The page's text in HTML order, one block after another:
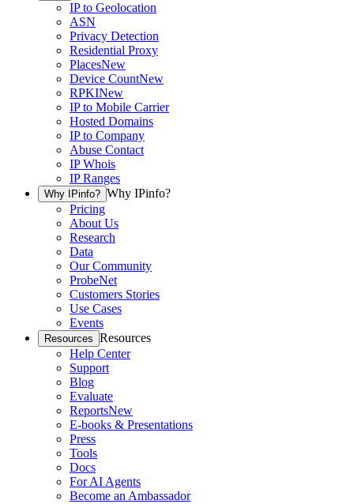
IP to Geolocation
ASN
Privacy Detection
Residential Proxy
PlacesNew
Device CountNew
RPKINew
IP to Mobile Carrier
Hosted Domains
IP to Company
Abuse Contact
IP Whois
IP Ranges
Why IPinfo? Why IPinfo?
Pricing
About Us
Research
Data
Our Community
ProbeNet
Customers Stories
Use Cases
Events
Resources Resources
Help Center
Support
Blog
Evaluate
ReportsNew
E-books & Presentations
Press
Tools
Docs
For AI Agents
Become an Ambassador